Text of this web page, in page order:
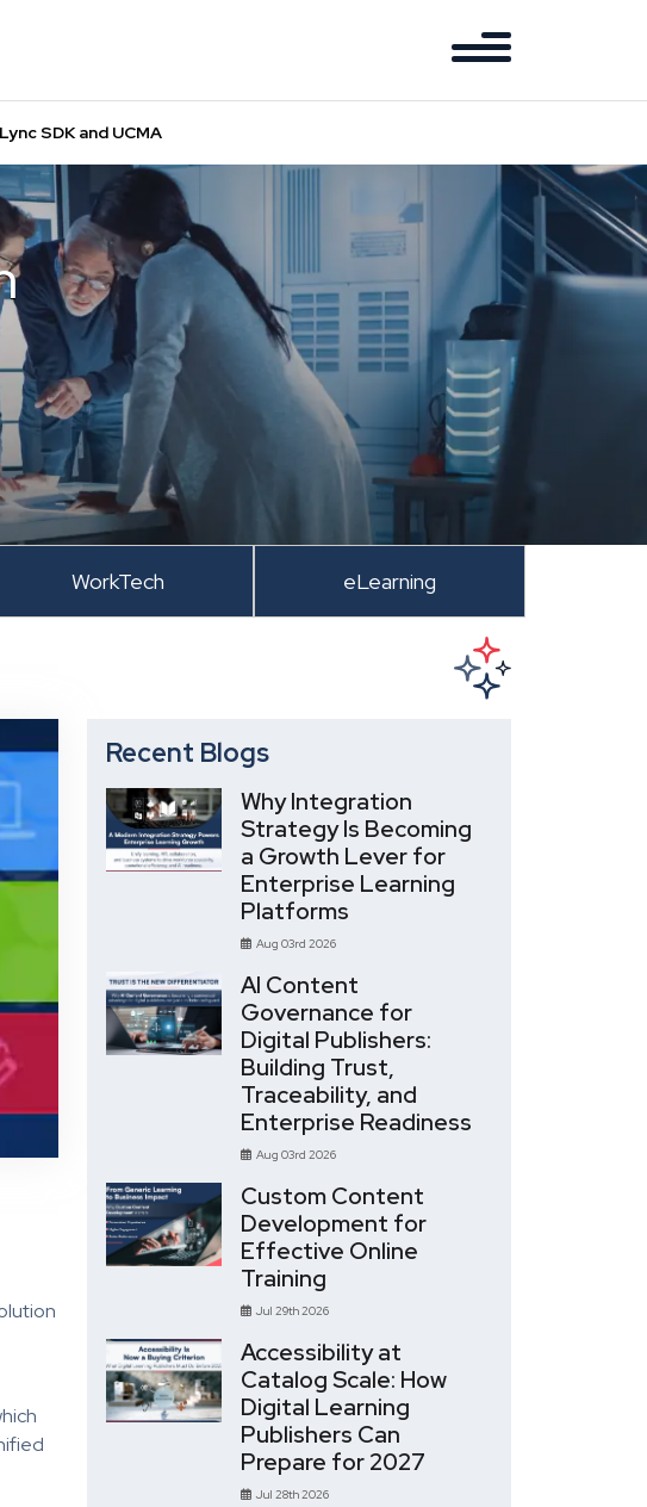
SDK and UCMA
WorkTech eLearning
Recent Blogs
Why Integration
Strategy Is Becoming
a Growth Lever for
Enterprise Learning
Platforms
Aug 03rd 2026
AI Content
Governance for
Digital Publishers:
Building Trust,
Traceability, and
Enterprise Readiness
Aug 03rd 2026
Custom Content
Development for
Effective Online
Training
Jul 29th 2026
Accessibility at
Catalog Scale: How
Digital Learning
Publishers Can
Prepare for 2027
Jul 28th 2026